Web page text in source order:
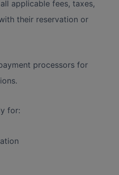
applicable fees, taxes,
their reservation or
processors for
for: